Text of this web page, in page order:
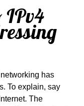
IPv4
has
To explain, say
The